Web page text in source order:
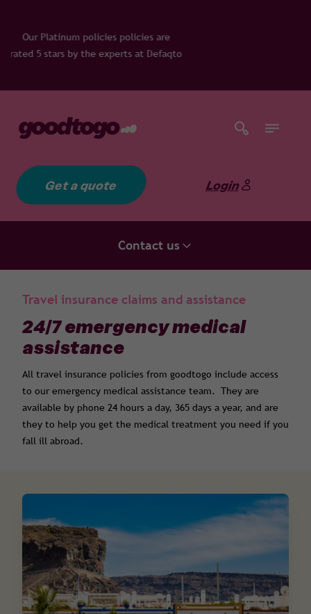
are
at Defaqto
Get a quote Login
Contact us
Travel insurance claims and assistance
24/7 emergency medical
assistance
All travel insurance policies from goodtogo include access
to our emergency medical assistance team. They are
available by phone 24 hours a day, 365 days a year, and are
they to help you get the medical treatment you need if you
fall ill abroad.